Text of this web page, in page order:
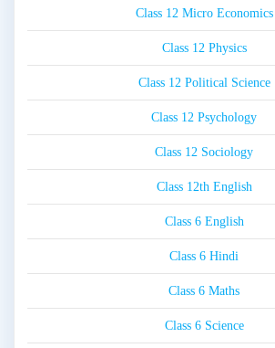
Class 12 Micro Economics
Class 12 Physics
Class 12 Political Science
Class 12 Psychology
Class 12 Sociology
Class 12th English
Class 6 English
Class 6 Hindi
Class 6 Maths
Class 6 Science